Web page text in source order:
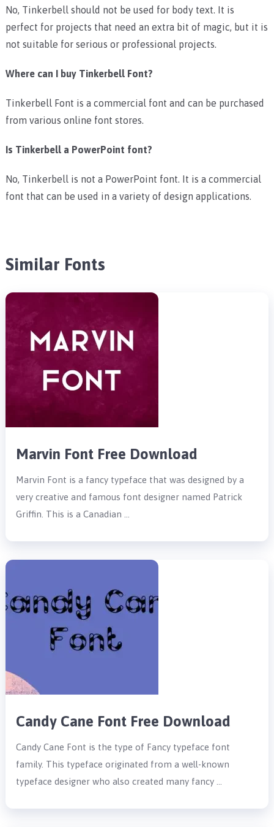
No, Tinkerbell should not be used for body text. It is
perfect for projects that need an extra bit of magic, but it is
not suitable for serious or professional projects.
Where can I buy Tinkerbell Font?
Tinkerbell Font is a commercial font and can be purchased
from various online font stores.
Is Tinkerbell a PowerPoint font?
No, Tinkerbell is not a PowerPoint font. It is a commercial
font that can be used in a variety of design applications.
Similar Fonts
Marvin Font Free Download
Marvin Font is a fancy typeface that was designed by a
very creative and famous font designer named Patrick
Griffin. This is a Canadian …
Candy Cane Font Free Download
Candy Cane Font is the type of Fancy typeface font
family. This typeface originated from a well-known
typeface designer who also created many fancy …